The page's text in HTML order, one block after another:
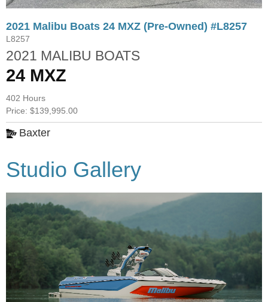
2021 Malibu Boats 24 MXZ (Pre-Owned) #L8257
L8257
2021 MALIBU BOATS
24 MXZ
402 Hours
Price: $139,995.00
Baxter
Studio Gallery